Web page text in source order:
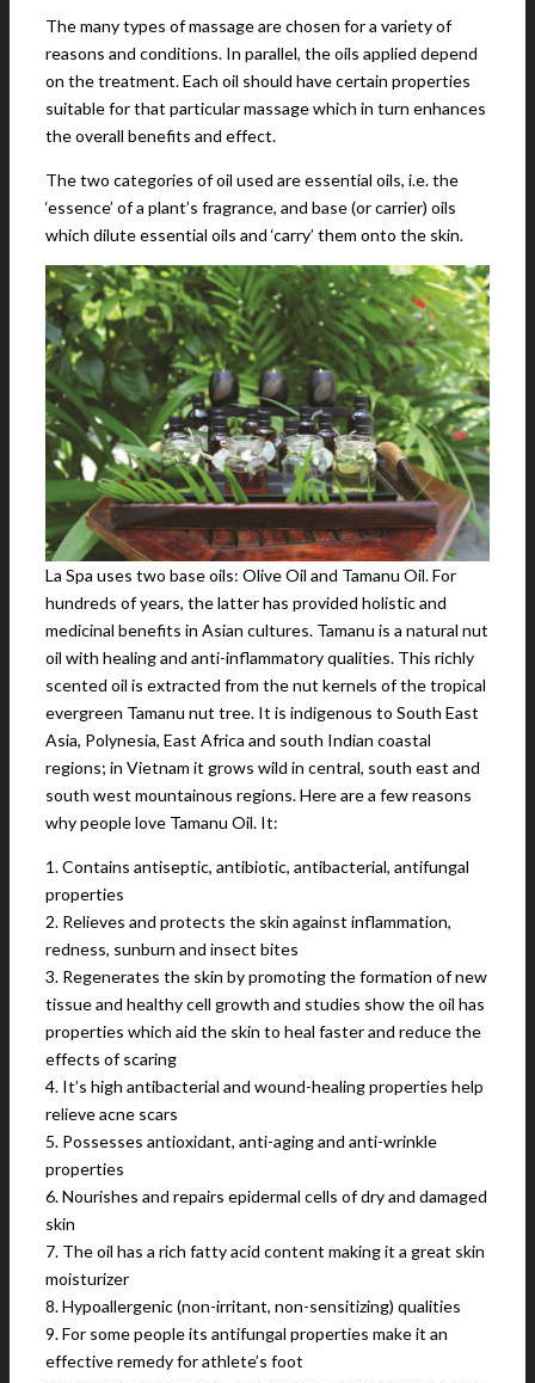
The many types of massage are chosen for a variety of
reasons and conditions. In parallel, the oils applied depend
on the treatment. Each oil should have certain properties
suitable for that particular massage which in turn enhances
the overall benefits and effect.
The two categories of oil used are essential oils, i.e. the
‘essence’ of a plant’s fragrance, and base (or carrier) oils
which dilute essential oils and ‘carry’ them onto the skin.
La Spa uses two base oils: Olive Oil and Tamanu Oil. For
hundreds of years, the latter has provided holistic and
medicinal benefits in Asian cultures. Tamanu is a natural nut
oil with healing and anti-inflammatory qualities. This richly
scented oil is extracted from the nut kernels of the tropical
evergreen Tamanu nut tree. It is indigenous to South East
Asia, Polynesia, East Africa and south Indian coastal
regions; in Vietnam it grows wild in central, south east and
south west mountainous regions. Here are a few reasons
why people love Tamanu Oil. It:
1. Contains antiseptic, antibiotic, antibacterial, antifungal
properties
2. Relieves and protects the skin against inflammation,
redness, sunburn and insect bites
3. Regenerates the skin by promoting the formation of new
tissue and healthy cell growth and studies show the oil has
properties which aid the skin to heal faster and reduce the
effects of scaring
4. It’s high antibacterial and wound-healing properties help
relieve acne scars
5. Possesses antioxidant, anti-aging and anti-wrinkle
properties
6. Nourishes and repairs epidermal cells of dry and damaged
skin
7. The oil has a rich fatty acid content making it a great skin
moisturizer
8. Hypoallergenic (non-irritant, non-sensitizing) qualities
9. For some people its antifungal properties make it an
effective remedy for athlete’s foot